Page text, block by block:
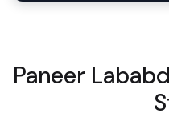
Paneer